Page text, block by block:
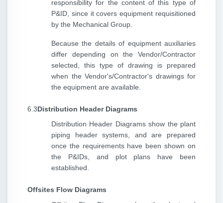
responsibility for the content of this type of
P&ID, since it covers equipment requisitioned
by the Mechanical Group.
Because the details of equipment auxiliaries
differ depending on the Vendor/Contractor
selected, this type of drawing is prepared
when the Vendor's/Contractor's drawings for
the equipment are available.
6.3Distribution Header Diagrams
Distribution Header Diagrams show the plant
piping header systems, and are prepared
once the requirements have been shown on
the P&IDs, and plot plans have been
established.
Offsites Flow Diagrams